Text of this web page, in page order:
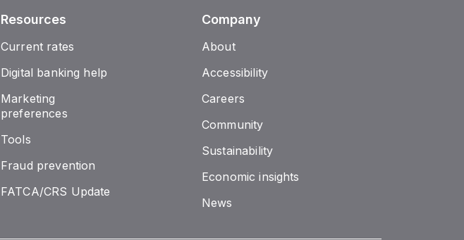
Resources
Current rates
Digital banking help
Marketing
preferences
Tools
Fraud prevention
FATCA/CRS Update
Company
About
Accessibility
Careers
Community
Sustainability
Economic insights
News